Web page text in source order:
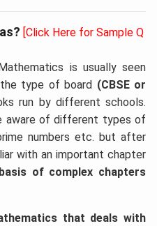
[Click Here for Sample Q
is usually seen
type of board (CBSE or
run by different schools.
aware of different types of
numbers etc. but after
with an important chapter
of complex chapters
that deals with